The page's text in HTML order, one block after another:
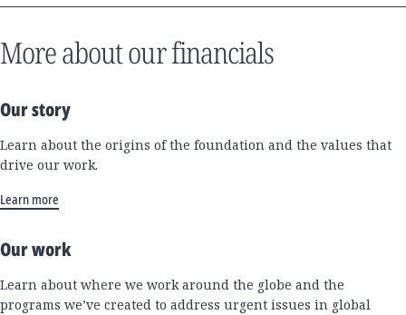
More about our financials
Our story
Learn about the origins of the foundation and the values that
drive our work.
Learn more
Our work
Learn about where we work around the globe and the
programs we’ve created to address urgent issues in global